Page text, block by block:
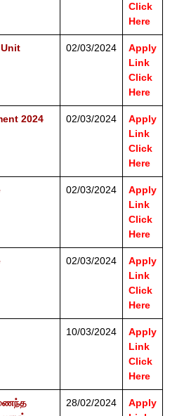
Click
Here
02/03/2024
Apply
Link
Click
Here
2024 02/03/2024
Apply
Link
Click
Here
02/03/2024
Apply
Link
Click
Here
02/03/2024
Apply
Link
Click
Here
10/03/2024
Apply
Link
Click
Here
28/02/2024
Apply